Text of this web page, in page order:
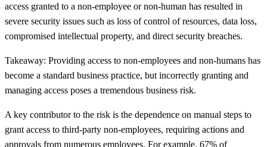
access granted to a non-employee or non-human has resulted in
severe security issues such as loss of control of resources, data loss,
compromised intellectual property, and direct security breaches.
Takeaway: Providing access to non-employees and non-humans has
become a standard business practice, but incorrectly granting and
managing access poses a tremendous business risk.
A key contributor to the risk is the dependence on manual steps to
grant access to third-party non-employees, requiring actions and
approvals from numerous employees. For example, 67% of